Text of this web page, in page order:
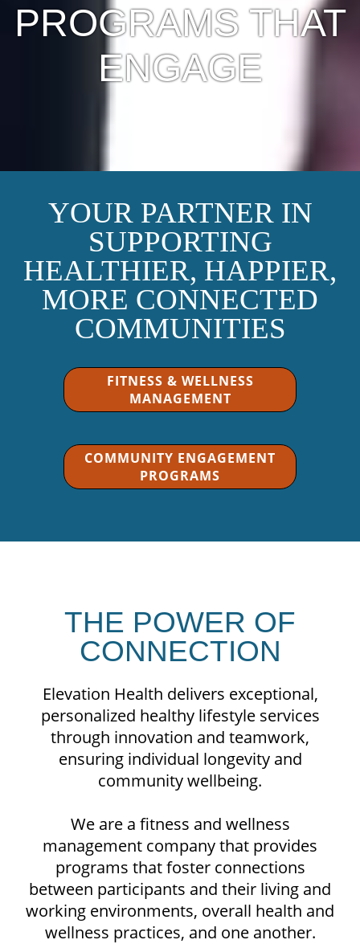
PROGRAMS THAT
ENGAGE
YOUR PARTNER IN
SUPPORTING
HEALTHIER, HAPPIER,
MORE CONNECTED
COMMUNITIES
FITNESS & WELLNESS
MANAGEMENT
COMMUNITY ENGAGEMENT
PROGRAMS
THE POWER OF
CONNECTION
Elevation Health delivers exceptional,
personalized healthy lifestyle services
through innovation and teamwork,
ensuring individual longevity and
community wellbeing.
We are a fitness and wellness
management company that provides
programs that foster connections
between participants and their living and
working environments, overall health and
wellness practices, and one another.